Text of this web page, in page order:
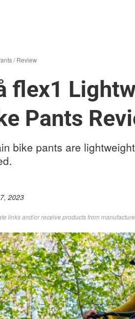
/Review
flex1
Pants
bike pants are
2023
links and/or receive products from